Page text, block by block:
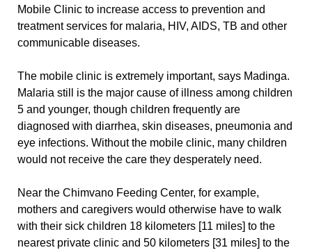
Mobile Clinic to increase access to prevention and
treatment services for malaria, HIV, AIDS, TB and other
communicable diseases.
The mobile clinic is extremely important, says Madinga.
Malaria still is the major cause of illness among children
5 and younger, though children frequently are
diagnosed with diarrhea, skin diseases, pneumonia and
eye infections. Without the mobile clinic, many children
would not receive the care they desperately need.
Near the Chimvano Feeding Center, for example,
mothers and caregivers would otherwise have to walk
with their sick children 18 kilometers [11 miles] to the
nearest private clinic and 50 kilometers [31 miles] to the